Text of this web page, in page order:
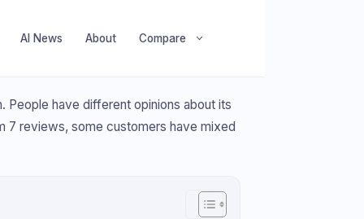
AI News About Compare
have different opinions about its
7 reviews, some customers have mixed